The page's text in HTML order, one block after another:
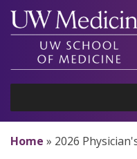
Skip
content
Home » 2026